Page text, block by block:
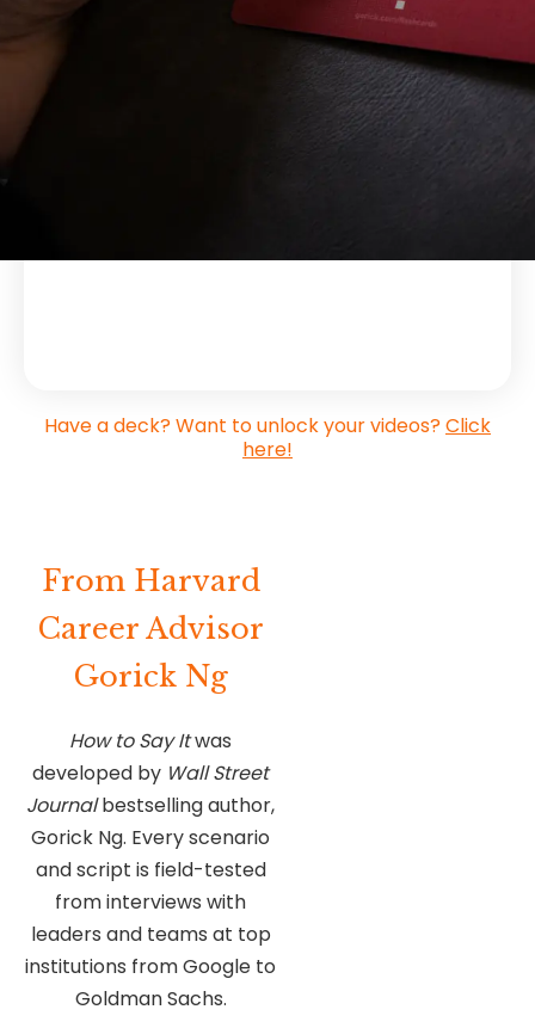
Video Extras for Every Card
Every
deck comes with 52 bonus video
tutorials and extra insider tips from Gorick.
Have a deck? Want to unlock your videos?Click
here!
From Harvard
Career Advisor
Gorick Ng
How to Say Itwas
developed by Wall Street
Journalbestselling author,
Gorick Ng. Every scenario
and script is field-tested
from interviews with
leaders and teams at top
institutions from Google to
Goldman Sachs.